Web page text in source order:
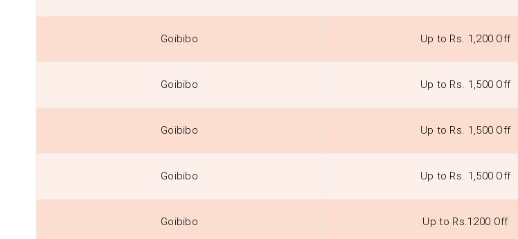
Goibibo Up to Rs. 1,200 Off
Goibibo Up to Rs. 1,500 Off
Goibibo Up to Rs. 1,500 Off
Goibibo Up to Rs. 1,500 Off
Goibibo Up to Rs.1200 Off